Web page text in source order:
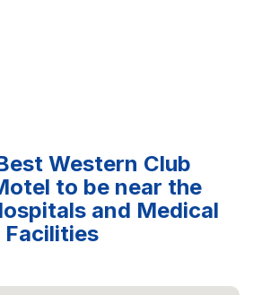
Western Club
to be near the
and Medical
Facilities